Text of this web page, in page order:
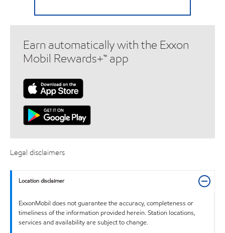
Earn automatically with the Exxon
Mobil Rewards+™ app
Legal disclaimers
Location disclaimer
ExxonMobil does not guarantee the accuracy, completeness or
timeliness of the information provided herein. Station locations,
services and availability are subject to change.